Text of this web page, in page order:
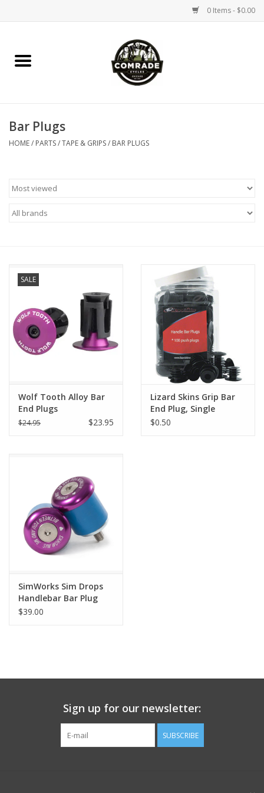
0 Items - $0.00
Home
Accessories
Parts
Comrade Merch
Sale
Gift cards
Bar Plugs
HOME/ PARTS/TAPE & GRIPS/ BAR PLUGS
SALE
Wolf Tooth Alloy Bar
End Plugs
$24.95 $23.95
Lizard Skins Grip Bar
End Plug, Single
$0.50
SimWorks Sim Drops
Handlebar Bar Plug
End
$39.00
Sign up for our newsletter:
SUBSCRIBE